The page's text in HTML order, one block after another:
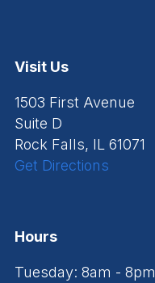
Visit Us
1503 First Avenue
Suite D
Rock Falls, IL 61071
Get Directions
Hours
Tuesday: 8am - 8pm